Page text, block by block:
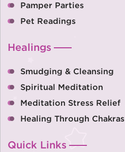
Pamper Parties
Pet Readings
Healings
Smudging & Cleansing
Spiritual Meditation
Meditation Stress Relief
Healing Through Chakras
Quick Links